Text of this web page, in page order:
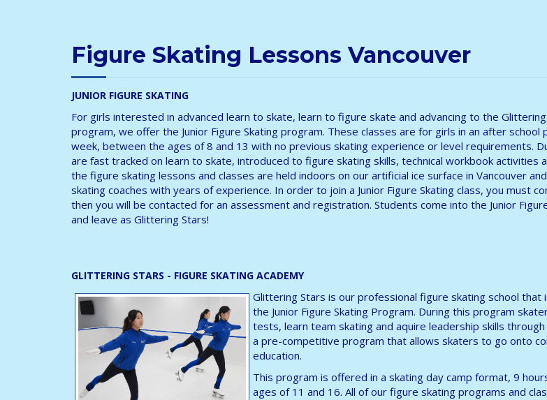
Figure Skating Lessons Vancouver
JUNIOR FIGURE SKATING
For girls interested in advanced learn to skate, learn to figure skate and advancing to the
program, we offer the Junior Figure Skating program. These classes are for girls in an after school
week, between the ages of 8 and 13 with no previous skating experience or level requirements.
are fast tracked on learn to skate, introduced to figure skating skills, technical workbook activities
the figure skating lessons and classes are held indoors on our artificial ice surface in Vancouver
skating coaches with years of experience. In order to join a Junior Figure Skating class, you must
then you will be contacted for an assessment and registration. Students come into the Junior
and leave as Glittering Stars!
GLITTERING STARS - FIGURE SKATING ACADEMY
Glittering Stars is our professional figure skating school
the Junior Figure Skating Program. During this program
tests, learn team skating and aquire leadership skills
a pre-competitive program that allows skaters to go onto
education.
This program is offered in a skating day camp format, 9
ages of 11 and 16. All of our figure skating programs and